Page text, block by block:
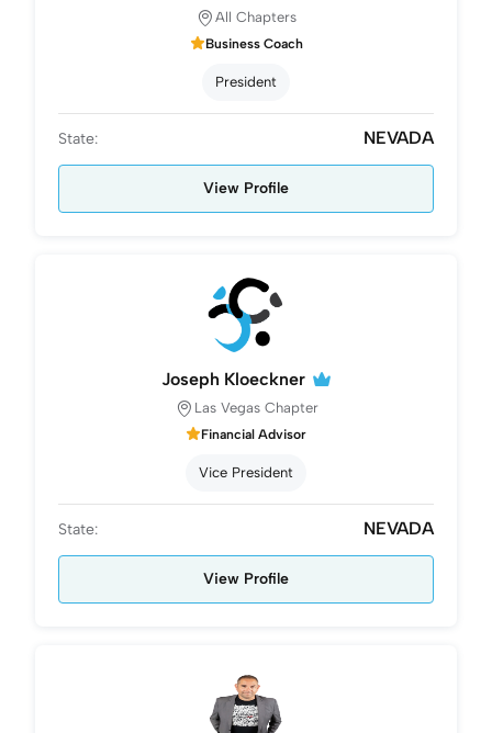
All Chapters
Business Coach
President
State: NEVADA
View Profile
Joseph Kloeckner
Las Vegas Chapter
Financial Advisor
Vice President
State: NEVADA
View Profile